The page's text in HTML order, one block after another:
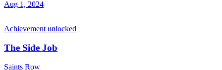
Aug 1, 2024
Achievement unlocked
The Side Job
Saints Row